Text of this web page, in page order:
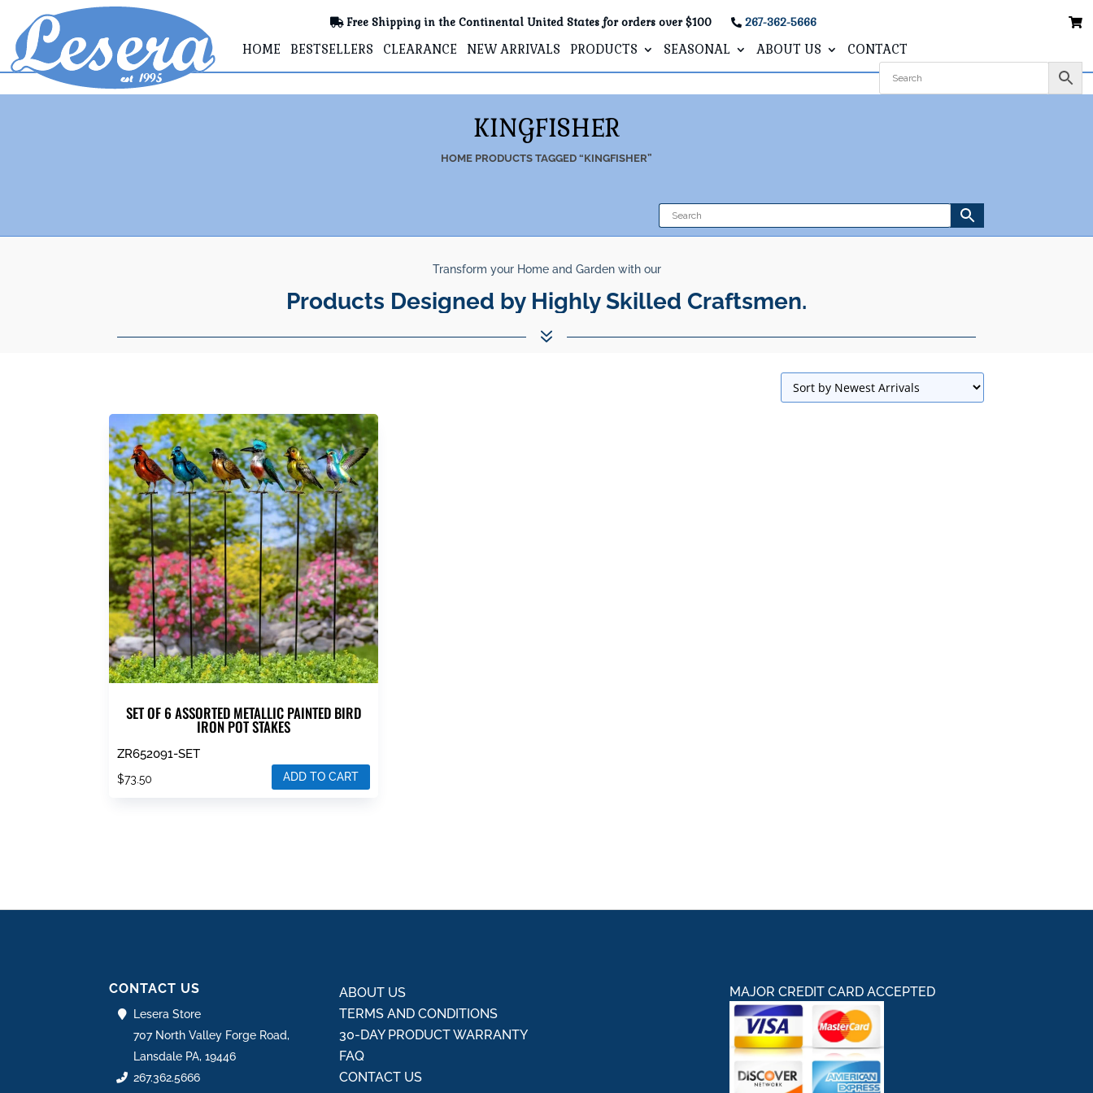
Free Shipping in the Continental United States for orders over $100 267-362-5666
HOME BESTSELLERS CLEARANCE NEW ARRIVALS PRODUCTS SEASONAL ABOUT US CONTACT
KINGFISHER
HOME PRODUCTS TAGGED “KINGFISHER”
Transform your Home and Garden with our
Products Designed by Highly Skilled Craftsmen.
7
SET OF 6 ASSORTED METALLIC PAINTED BIRD
IRON POT STAKES
ZR652091-SET
$73.50 ADD TO CART
CONTACT US
Lesera Store
707 North Valley Forge Road,
Lansdale PA, 19446
267.362.5666
ABOUT US
TERMS AND CONDITIONS
30-DAY PRODUCT WARRANTY
FAQ
CONTACT US
MAJOR CREDIT CARD ACCEPTED